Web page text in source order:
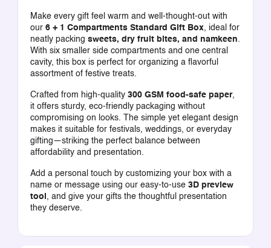
Make every gift feel warm and well-thought-out with
our 6 + 1 Compartments Standard Gift Box, ideal for
neatly packing sweets, dry fruit bites, and namkeen.
With six smaller side compartments and one central
cavity, this box is perfect for organizing a flavorful
assortment of festive treats.
Crafted from high-quality 300 GSM food-safe paper,
it offers sturdy, eco-friendly packaging without
compromising on looks. The simple yet elegant design
makes it suitable for festivals, weddings, or everyday
gifting—striking the perfect balance between
affordability and presentation.
Add a personal touch by customizing your box with a
name or message using our easy-to-use 3D preview
tool , and give your gifts the thoughtful presentation
they deserve.